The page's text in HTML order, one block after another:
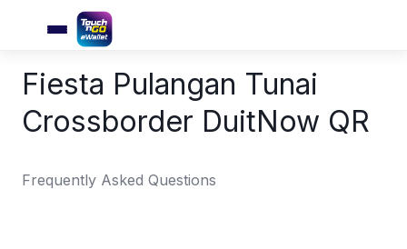
Fiesta Pulangan Tunai
Crossborder DuitNow QR
Frequently Asked Questions